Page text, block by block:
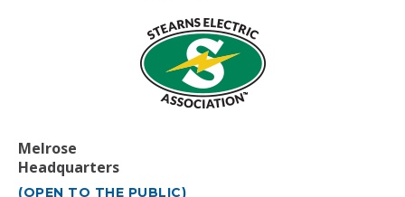
Melrose
Headquarters
(OPEN TO THE PUBLIC)